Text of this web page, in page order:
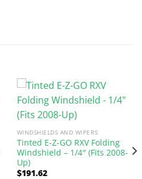
WINDSHIELDS AND WIPERS
Tinted E-Z-GO RXV Folding
Windshield – 1/4″ (Fits 2008-
Up)
$191.62